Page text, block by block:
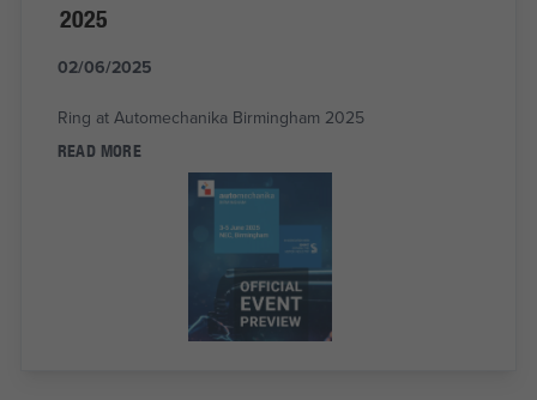
2025
02/06/2025
Ring at Automechanika Birmingham 2025
READ MORE